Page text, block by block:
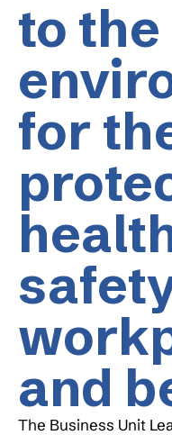
to the
for
and
The Business Unit